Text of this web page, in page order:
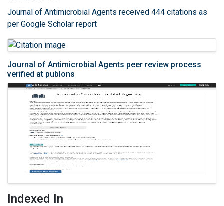
Journal of Antimicrobial Agents received 444 citations as
per Google Scholar report
Journal of Antimicrobial Agents peer review process
verified at publons
Indexed In